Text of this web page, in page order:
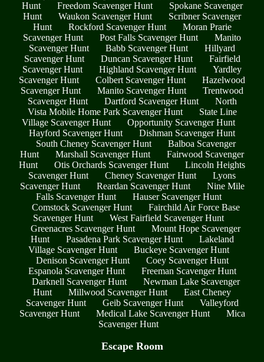
Hunt
Freedom Scavenger Hunt
Spokane Scavenger
Hunt
Waukon Scavenger Hunt
Scribner Scavenger
Hunt
Rockford Scavenger Hunt
Moran Prarie
Scavenger Hunt
Post Falls Scavenger Hunt
Manito
Scavenger Hunt
Babb Scavenger Hunt
Hillyard
Scavenger Hunt
Duncan Scavenger Hunt
Fairfield
Scavenger Hunt
Highland Scavenger Hunt
Yardley
Scavenger Hunt
Colbert Scavenger Hunt
Hazelwood
Scavenger Hunt
Manito Scavenger Hunt
Trentwood
Scavenger Hunt
Dartford Scavenger Hunt
North
Vista Mobile Home Park Scavenger Hunt
State Line
Village Scavenger Hunt
Opportunity Scavenger Hunt
Hayford Scavenger Hunt
Dishman Scavenger Hunt
South Cheney Scavenger Hunt
Balboa Scavenger
Hunt
Marshall Scavenger Hunt
Fairwood Scavenger
Hunt
Otis Orchards Scavenger Hunt
Lincoln Heights
Scavenger Hunt
Cheney Scavenger Hunt
Lyons
Scavenger Hunt
Reardan Scavenger Hunt
Nine Mile
Falls Scavenger Hunt
Hauser Scavenger Hunt
Comstock Scavenger Hunt
Fairchild Air Force Base
Scavenger Hunt
West Fairfield Scavenger Hunt
Greenacres Scavenger Hunt
Mount Hope Scavenger
Hunt
Pasadena Park Scavenger Hunt
Lakeland
Village Scavenger Hunt
Buckeye Scavenger Hunt
Denison Scavenger Hunt
Coey Scavenger Hunt
Espanola Scavenger Hunt
Freeman Scavenger Hunt
Darknell Scavenger Hunt
Newman Lake Scavenger
Hunt
Millwood Scavenger Hunt
East Cheney
Scavenger Hunt
Geib Scavenger Hunt
Valleyford
Scavenger Hunt
Medical Lake Scavenger Hunt
Mica
Scavenger Hunt
Escape Room